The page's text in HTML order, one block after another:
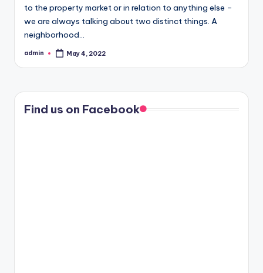
to the property market or in relation to anything else –
we are always talking about two distinct things. A
neighborhood…
Posted
admin May 4, 2022
Find us on Facebook